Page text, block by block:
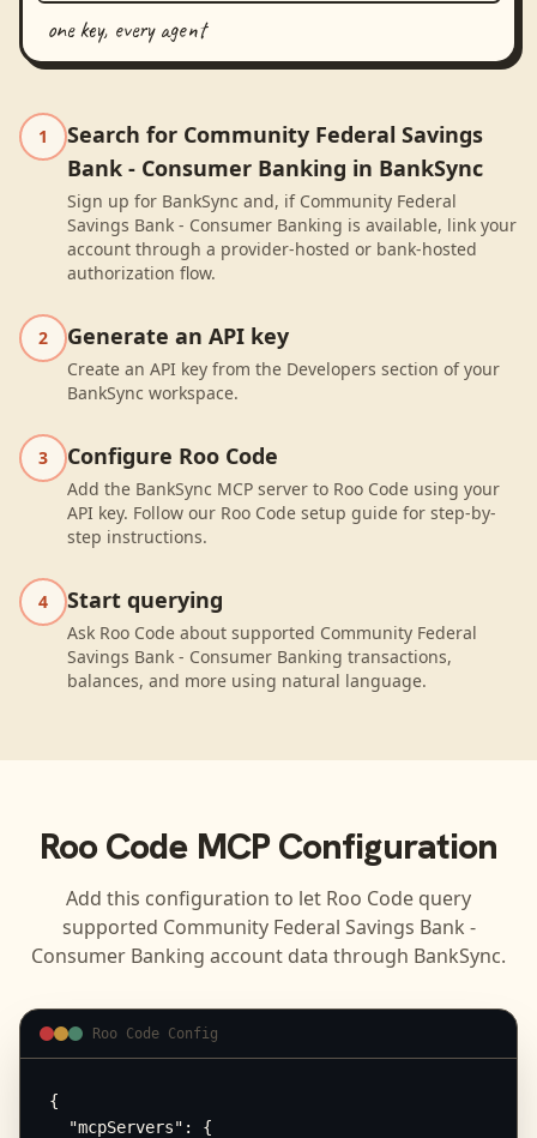
one key, every agent
1
Search for Community Federal Savings
Bank - Consumer Banking in BankSync
Sign up for BankSync and, if Community Federal
Savings Bank - Consumer Banking is available, link your
account through a provider-hosted or bank-hosted
authorization flow.
2 Generate an API key
Create an API key from the Developers section of your
BankSync workspace.
3 Configure Roo Code
Add the BankSync MCP server to Roo Code using your
API key. Follow our Roo Code setup guide for step-by-
step instructions.
4 Start querying
Ask Roo Code about supported Community Federal
Savings Bank - Consumer Banking transactions,
balances, and more using natural language.
Roo CodeMCP Configuration
Add this configuration to let Roo Code query
supported Community Federal Savings Bank -
Consumer Banking account data through BankSync.
Roo Code Config
{
  "mcpServers": {